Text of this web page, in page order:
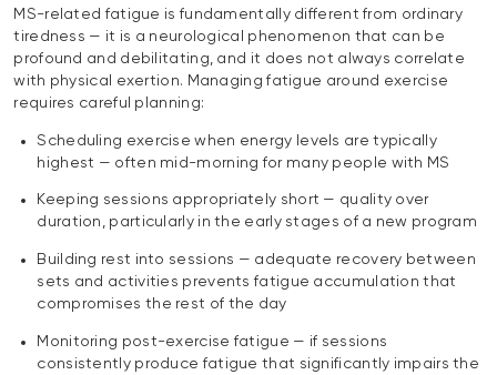
MS-related fatigue is fundamentally different from ordinary
tiredness — it is a neurological phenomenon that can be
profound and debilitating, and it does not always correlate
with physical exertion. Managing fatigue around exercise
requires careful planning:
Scheduling exercise when energy levels are typically
highest — often mid-morning for many people with MS
Keeping sessions appropriately short — quality over
duration, particularly in the early stages of a new program
Building rest into sessions — adequate recovery between
sets and activities prevents fatigue accumulation that
compromises the rest of the day
Monitoring post-exercise fatigue — if sessions
consistently produce fatigue that significantly impairs the